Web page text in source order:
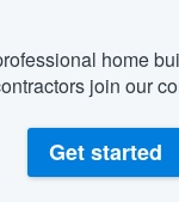
home
join our
Get started